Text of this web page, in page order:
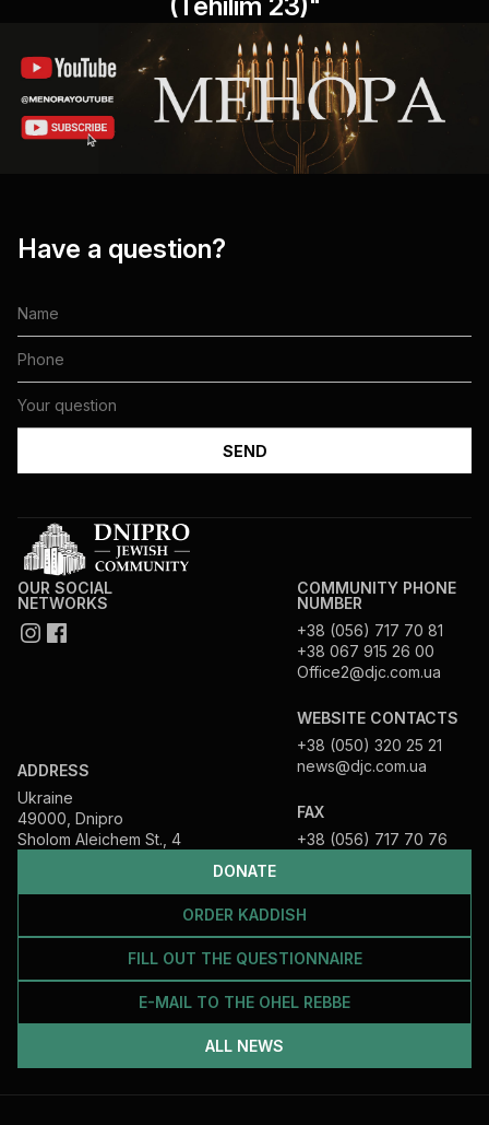
Have a question?
DONATE
ORDER KADDISH
FILL OUT THE QUESTIONNAIRE
E-MAIL TO THE OHEL REBBE
ALL NEWS
OUR SOCIAL
NETWORKS
ADDRESS
Ukraine
49000, Dnipro
Sholom Aleichem St., 4
COMMUNITY PHONE
NUMBER
+38 (056) 717 70 81
+38 067 915 26 00
Office2@djc.com.ua
WEBSITE CONTACTS
+38 (050) 320 25 21
news@djc.com.ua
FAX
+38 (056) 717 70 76